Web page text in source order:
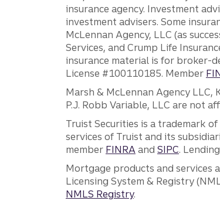
insurance agency. Investment
investment advisers. Some
McLennan Agency, LLC (as
Services, and Crump Life
insurance material is for broker-
License #100110185. Member
Marsh & McLennan Agency LLC,
P.J. Robb Variable, LLC are not
Truist Securities is a trademark
services of Truist and its
member FINRAand SIPC.
Mortgage products and services
Licensing System & Registry
NMLS Registry.